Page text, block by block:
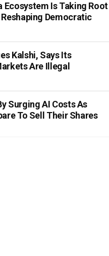
Ecosystem Is Taking Root
Democratic
Kalshi, Says Its
Are Illegal
Surging AI Costs As
To Sell Their Shares